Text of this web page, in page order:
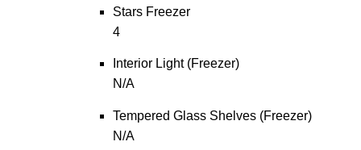
Stars Freezer
4
Interior Light (Freezer)
N/A
Tempered Glass Shelves (Freezer)
N/A